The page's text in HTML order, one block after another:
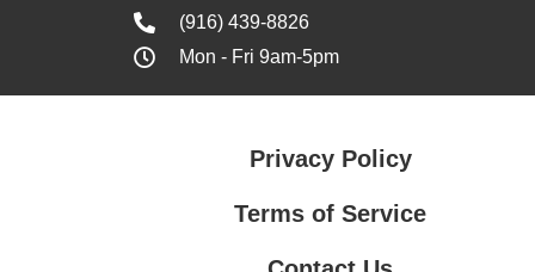
(916) 439-8826
Mon - Fri 9am-5pm
Privacy Policy
Terms of Service